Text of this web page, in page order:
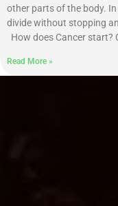
other parts of the body.
divide without stopping
How does Cancer start?
Read More »